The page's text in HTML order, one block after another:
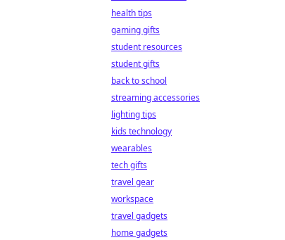
health tips
gaming gifts
student resources
student gifts
back to school
streaming accessories
lighting tips
kids technology
wearables
tech gifts
travel gear
workspace
travel gadgets
home gadgets